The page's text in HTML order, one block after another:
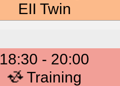
EII Twin
18:30 - 20:00
Training